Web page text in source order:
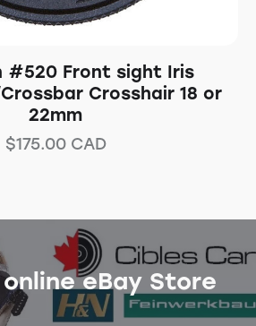
#520 Front sight Iris
Crosshair 18 or
22mm
$175.00CAD
eBay Store